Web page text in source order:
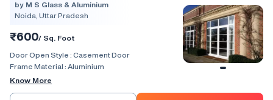
by M S Glass & Aluminium
Noida, Uttar Pradesh
₹600/ Sq. Foot
Door Open Style : Casement Door
Frame Material : Aluminium
Know More